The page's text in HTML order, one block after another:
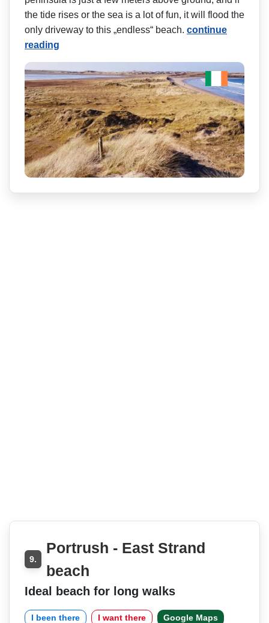
the tide rises or the sea is a lot of fun, it will flood the
only driveway to this „endless“ beach. continue
reading
9.
Portrush - East Strand
beach
Ideal beach for long walks
I been there I want there Google Maps